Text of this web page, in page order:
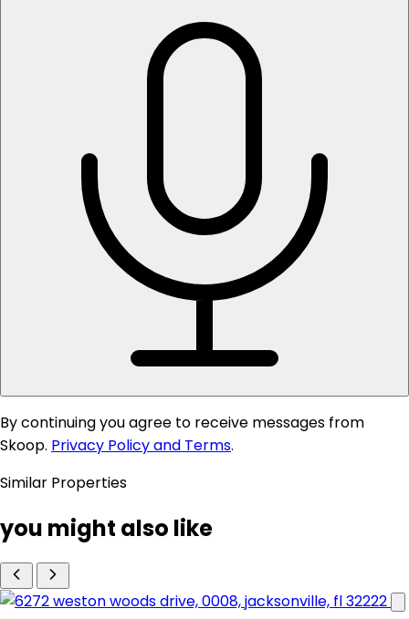
By continuing you agree to receive messages from
Skoop. Privacy Policy and Terms.
Similar Properties
you might also like